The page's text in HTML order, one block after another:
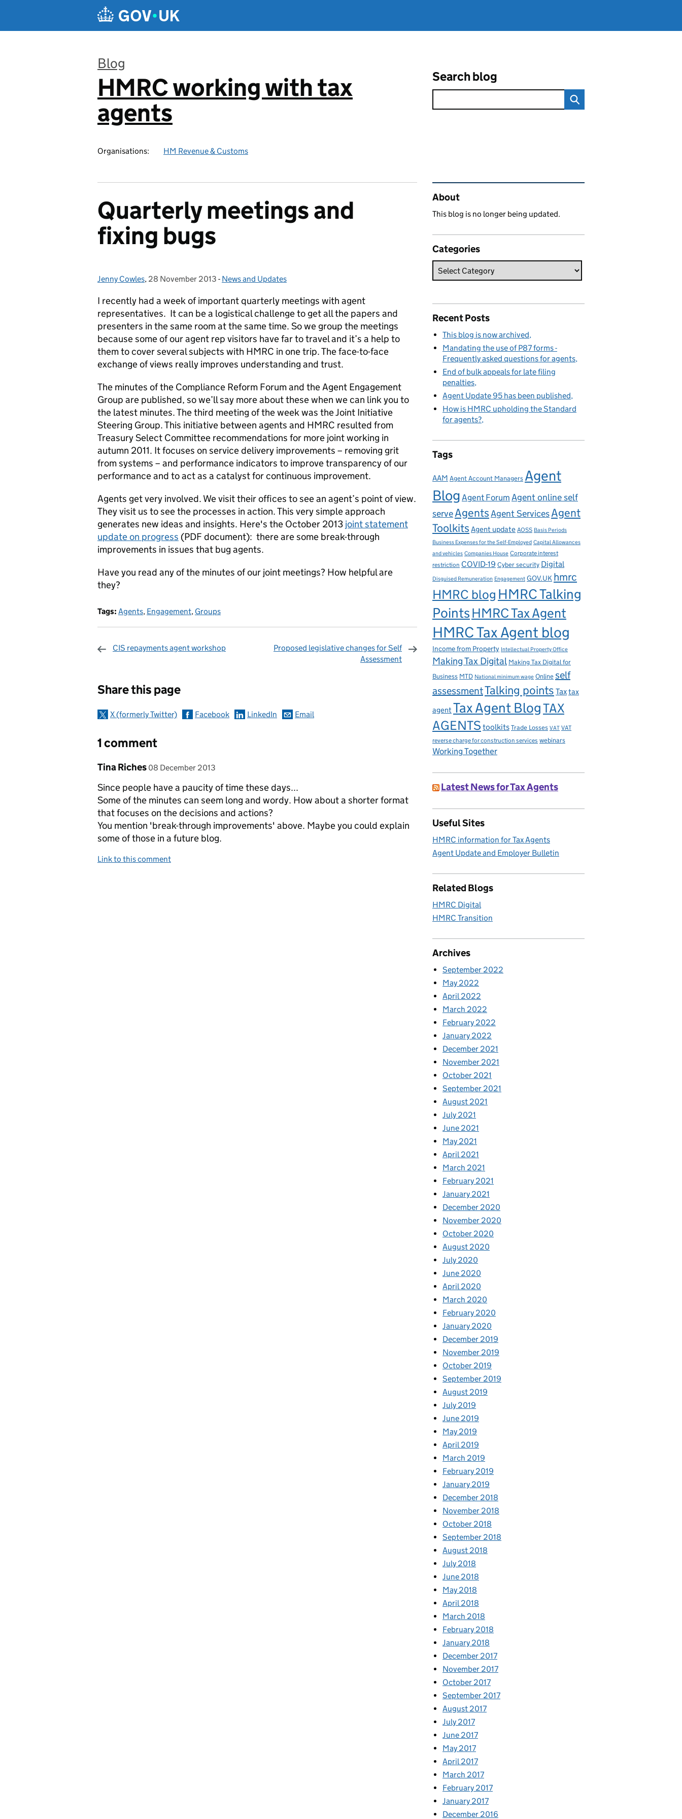
Blog
:
HMRC working with tax
agents
Organisations: HM Revenue & Customs
Search blog
Quarterly meetings and
fixing bugs
Posted by:
Jenny Cowles, Posted on:
28 November 2013 - Categories:
News and Updates
I recently had a week of important quarterly meetings with agent
representatives. It can be a logistical challenge to get all the papers and
presenters in the same room at the same time. So we group the meetings
because some of our agent rep visitors have far to travel and it’s a help to
them to cover several subjects with HMRC in one trip. The face-to-face
exchange of views really improves understanding and trust.
The minutes of the Compliance Reform Forum and the Agent Engagement
Group are published, so we’ll say more about these when we can link you to
the latest minutes. The third meeting of the week was the Joint Initiative
Steering Group. This initiative between agents and HMRC resulted from
Treasury Select Committee recommendations for more joint working in
autumn 2011. It focuses on service delivery improvements – removing grit
from systems – and performance indicators to improve transparency of our
performance and to act as a catalyst for continuous improvement.
Agents get very involved. We visit their offices to see an agent’s point of view.
They visit us to see the processes in action. This very simple approach
generates new ideas and insights. Here's the October 2013 joint statement
update on progress (PDF document): there are some break-through
improvements in issues that bug agents.
Have you read any of the minutes of our joint meetings? How helpful are
they?
Tags: Agents, Engagement, Groups
CIS repayments agent workshop
Proposed legislative changes for Self
Assessment
Share this page
X (formerly Twitter) Facebook LinkedIn Email
1 comment
Comment by
Tina Riches posted on
08 December 2013
Since people have a paucity of time these days...
Some of the minutes can seem long and wordy. How about a shorter format
that focuses on the decisions and actions?
You mention 'break-through improvements' above. Maybe you could explain
some of those in a future blog.
Link to this comment
Related content and links
About
This blog is no longer being updated.
Categories
Recent Posts
This blog is now archived
Mandating the use of P87 forms -
Frequently asked questions for agents
End of bulk appeals for late filing
penalties
Agent Update 95 has been published
How is HMRC upholding the Standard
for agents?
Tags
AAM Agent Account Managers Agent
Blog Agent Forum Agent online self
serveAgentsAgent ServicesAgent
Toolkits Agent update AOSS Basis Periods
Business Expenses for the Self-Employed Capital Allowances
and vehicles Companies House Corporate interest
restriction COVID-19 Cyber security Digital
Disguised Remuneration Engagement GOV.UK hmrc
HMRC blog HMRC Talking
PointsHMRC Tax Agent
HMRC Tax Agent blog
Income from Property Intellectual Property Office
Making Tax Digital Making Tax Digital for
Business MTD National minimum wage Online self
assessmentTalking points Taxtax
agent Tax Agent BlogTAX
AGENTS toolkits Trade Losses VAT VAT
reverse charge for construction services webinars
Working Together
Latest News for Tax Agents
Useful Sites
HMRC information for Tax Agents
Agent Update and Employer Bulletin
Related Blogs
HMRC Digital
HMRC Transition
Archives
September 2022
May 2022
April 2022
March 2022
February 2022
January 2022
December 2021
November 2021
October 2021
September 2021
August 2021
July 2021
June 2021
May 2021
April 2021
March 2021
February 2021
January 2021
December 2020
November 2020
October 2020
August 2020
July 2020
June 2020
April 2020
March 2020
February 2020
January 2020
December 2019
November 2019
October 2019
September 2019
August 2019
July 2019
June 2019
May 2019
April 2019
March 2019
February 2019
January 2019
December 2018
November 2018
October 2018
September 2018
August 2018
July 2018
June 2018
May 2018
April 2018
March 2018
February 2018
January 2018
December 2017
November 2017
October 2017
September 2017
August 2017
July 2017
June 2017
May 2017
April 2017
March 2017
February 2017
January 2017
December 2016